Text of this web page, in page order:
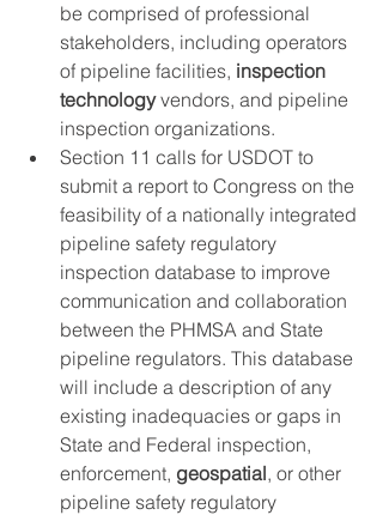
be comprised of professional
stakeholders, including operators
of pipeline facilities, inspection
technology vendors, and pipeline
inspection organizations.
Section 11 calls for USDOT to
submit a report to Congress on the
feasibility of a nationally integrated
pipeline safety regulatory
inspection database to improve
communication and collaboration
between the PHMSA and State
pipeline regulators. This database
will include a description of any
existing inadequacies or gaps in
State and Federal inspection,
enforcement, geospatial, or other
pipeline safety regulatory